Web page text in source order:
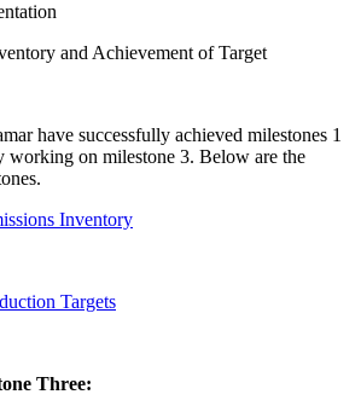
and Achievement of Target
have successfully achieved milestones 1
working on milestone 3. Below are the
Inventory
Targets
Three: